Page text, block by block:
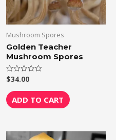
Mushroom Spores
Golden Teacher
Mushroom Spores
Rated
0
out
of
5
$34.00
ADD TO CART